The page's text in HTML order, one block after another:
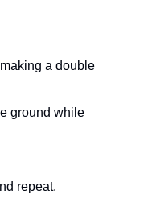
a double
ground while
repeat.